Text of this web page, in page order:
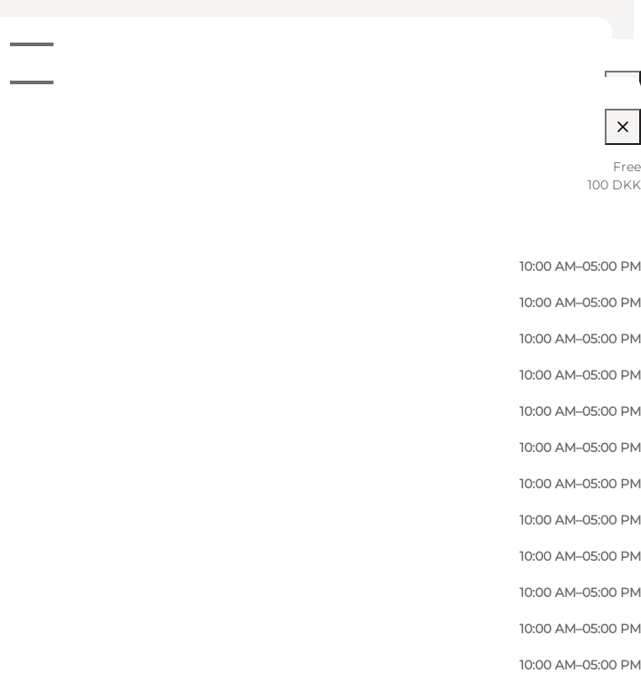
10:00 AM–05:00 PM
10:00 AM–05:00 PM
10:00 AM–05:00 PM
10:00 AM–05:00 PM
10:00 AM–05:00 PM
10:00 AM–05:00 PM
10:00 AM–05:00 PM
10:00 AM–05:00 PM
10:00 AM–05:00 PM
10:00 AM–05:00 PM
10:00 AM–05:00 PM
10:00 AM–05:00 PM
10:00 AM–05:00 PM
Free
100 DKK